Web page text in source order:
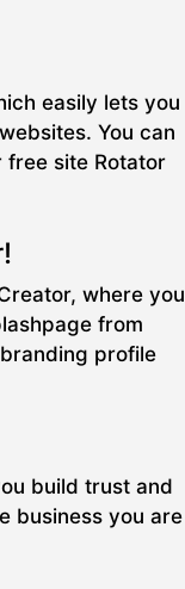
easily lets you
You can
free site Rotator
where you
from
profile
build trust and
business you are